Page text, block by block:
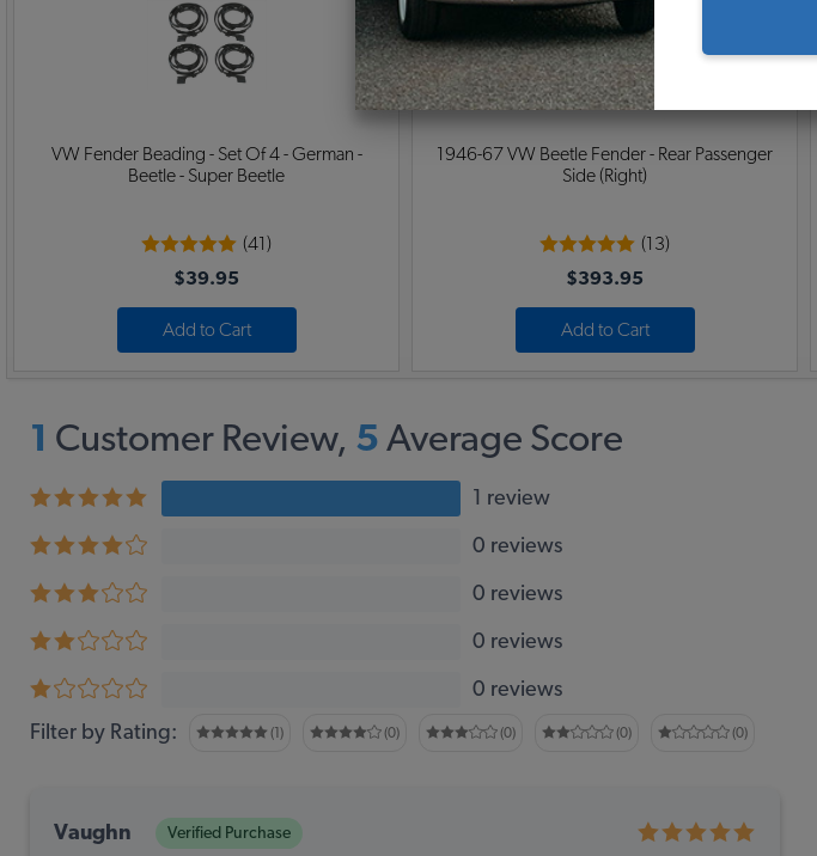
VW Fender Beading - Set Of 4 - German -
Beetle - Super Beetle
(41)
$39.95
Add to Cart
1946-67 VW Beetle Fender - Rear Passenger
Side (Right)
(13)
$393.95
Add to Cart
1 Customer Review, 5 Average Score
1 review
0 reviews
0 reviews
0 reviews
0 reviews
Filter by Rating:
(1) (0) (0) (0) (0)
Vaughn Verified Purchase